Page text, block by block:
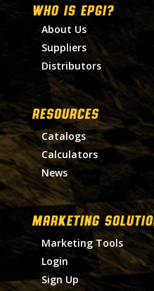
WHO IS EPGI?
About Us
Suppliers
Distributors
RESOURCES
Catalogs
Calculators
News
MARKETING
Marketing Tools
Login
Sign Up